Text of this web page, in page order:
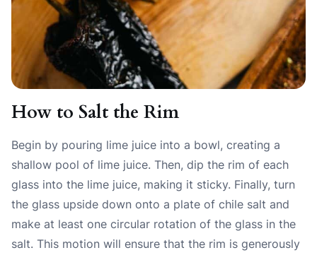
How to Salt the Rim
Begin by pouring lime juice into a bowl, creating a
shallow pool of lime juice. Then, dip the rim of each
glass into the lime juice, making it sticky. Finally, turn
the glass upside down onto a plate of chile salt and
make at least one circular rotation of the glass in the
salt. This motion will ensure that the rim is generously